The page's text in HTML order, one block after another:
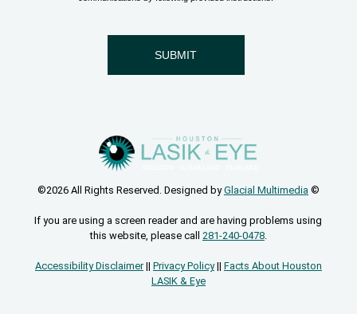
©2026 All Rights Reserved. Designed byGlacial Multimedia ©
If you are using a screen reader and are having problems using
this website, please call 281-240-0478.
Accessibility Disclaimer|| Privacy Policy|| Facts About Houston
LASIK & Eye